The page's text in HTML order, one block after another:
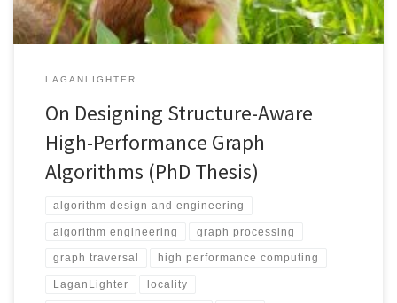
LAGANLIGHTER
On Designing Structure-Aware
High-Performance Graph
Algorithms (PhD Thesis)
algorithm design and engineering
algorithm engineering graph processing
graph traversal high performance computing
LaganLighter locality